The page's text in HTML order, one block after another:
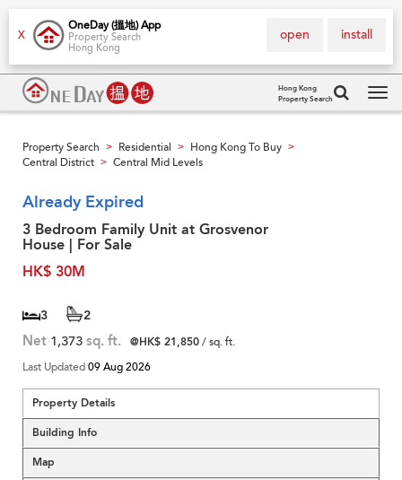
X
OneDay (搵地) App
Property Search
Hong Kong
install
open
Hong Kong
Property Search
Property Search > Residential > Hong Kong To Buy >
Central District > Central Mid Levels
Already Expired
3 Bedroom Family Unit at Grosvenor
House | For Sale
HK$ 30M
3 2
Net 1,373 sq. ft. @HK$ 21,850/ sq. ft.
Last Updated09 Aug 2026
Property Details
Building Info
Map